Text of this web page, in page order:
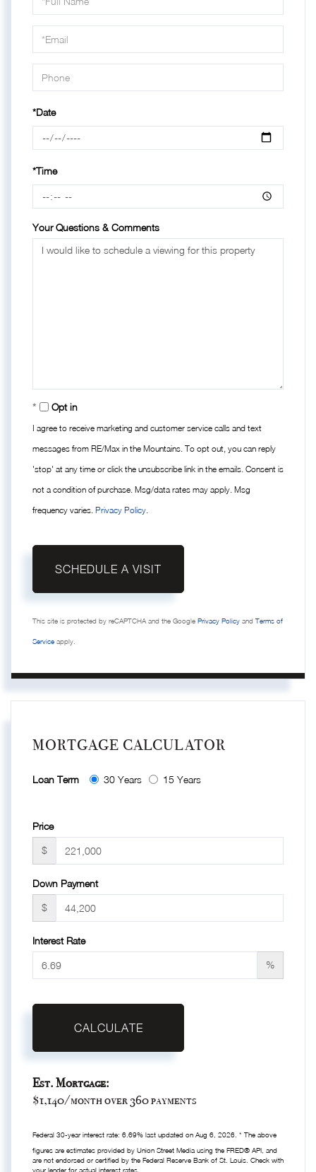
a
Visit
*Date
*Time
Your Questions & Comments
Opt in
I agree to receive marketing and customer service calls and text
messages from RE/Max in the Mountains. To opt out, you can reply
'stop' at any time or click the unsubscribe link in the emails. Consent is
not a condition of purchase. Msg/data rates may apply. Msg
frequency varies. Privacy Policy
This site is protected by reCAPTCHA and the Google Privacy Policy and Terms of
Service apply.
MORTGAGE CALCULATOR
Loan Term 30 Years 15 Years
Price
$
Down Payment
$
Interest Rate
%
CALCULATE
Est. Mortgage:
$1,140/month over360payments
Federal 30-year interest rate: 6.69% last updated on Aug 6, 2026. * The above
figures are estimates provided by Union Street Media using the FRED® API, and
are not endorsed or certified by the Federal Reserve Bank of St. Louis. Check with
your lender for actual interest rates.